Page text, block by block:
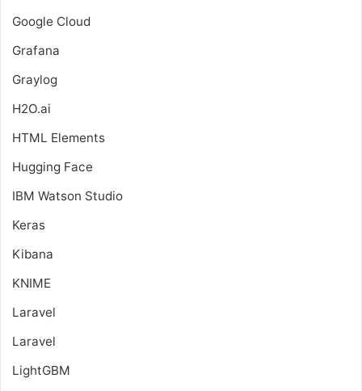
Google Cloud
Grafana
Graylog
H2O.ai
HTML Elements
Hugging Face
IBM Watson Studio
Keras
Kibana
KNIME
Laravel
Laravel
LightGBM